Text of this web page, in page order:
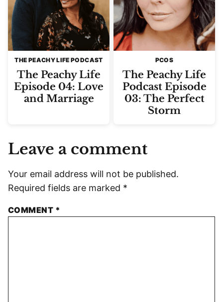
THE PEACHY LIFE PODCAST
The Peachy Life
Episode 04: Love
and Marriage
PCOS
The Peachy Life
Podcast Episode
03: The Perfect
Storm
Leave a comment
Your email address will not be published.
Required fields are marked *
COMMENT *